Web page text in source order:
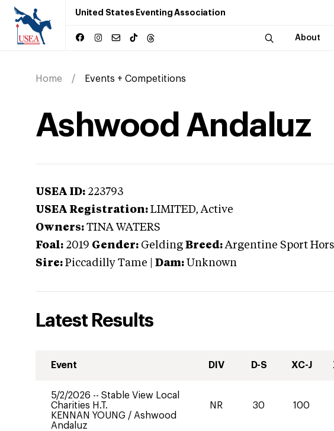
United States Eventing Association
About
Home Events + Competitions
Ashwood Andaluz
USEA ID: 223793
USEA Registration: LIMITED, Active
Owners: TINA WATERS
Foal: 2019 Gender: Gelding Breed: Argentine Sport
Sire: Piccadilly Tame Dam: Unknown
Latest Results
Event DIV D-S XC-J
5/2/2026 -- Stable View Local
Charities H.T.
KENNAN YOUNG / Ashwood
Andaluz
NR 30 100